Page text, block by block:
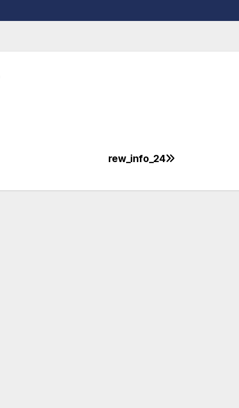
rew_info_24